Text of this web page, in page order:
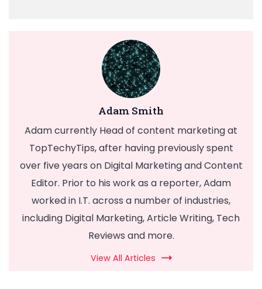
Adam Smith
Adam currently Head of content marketing at
TopTechyTips, after having previously spent
over five years on Digital Marketing and Content
Editor. Prior to his work as a reporter, Adam
worked in I.T. across a number of industries,
including Digital Marketing, Article Writing, Tech
Reviews and more.
View All Articles